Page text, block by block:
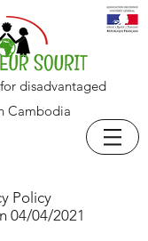
disadvantaged
Cambodia
Policy
04/04/2021